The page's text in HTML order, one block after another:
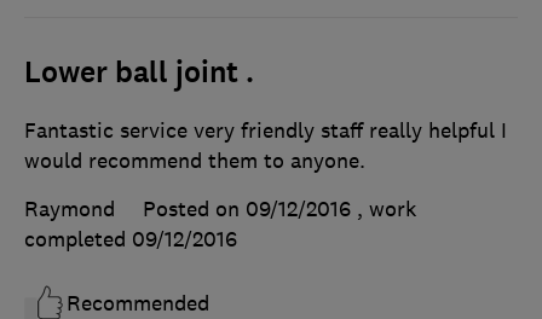
Lower ball joint .
Fantastic service very friendly staff really helpful I
would recommend them to anyone.
Raymond
Posted on 09/12/2016 , work
completed 09/12/2016
Recommended